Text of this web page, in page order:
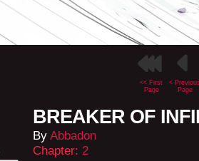
<< First
Page
<
Page
BREAKER OF
By Abbadon
Chapter: 2